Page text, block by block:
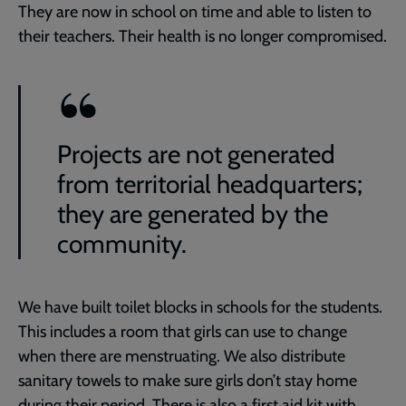
They are now in school on time and able to listen to
their teachers. Their health is no longer compromised.
Projects are not generated
from territorial headquarters;
they are generated by the
community.
We have built toilet blocks in schools for the students.
This includes a room that girls can use to change
when there are menstruating. We also distribute
sanitary towels to make sure girls don’t stay home